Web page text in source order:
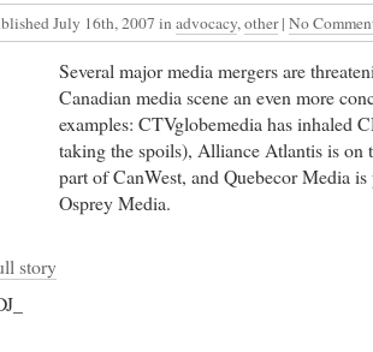
July 16th, 2007 in advocacy,other | No
Several major media mergers are
Canadian media scene an even more
examples: CTVglobemedia has inhaled
taking the spoils), Alliance Atlantis is on
part of CanWest, and Quebecor Media
Osprey Media.
story